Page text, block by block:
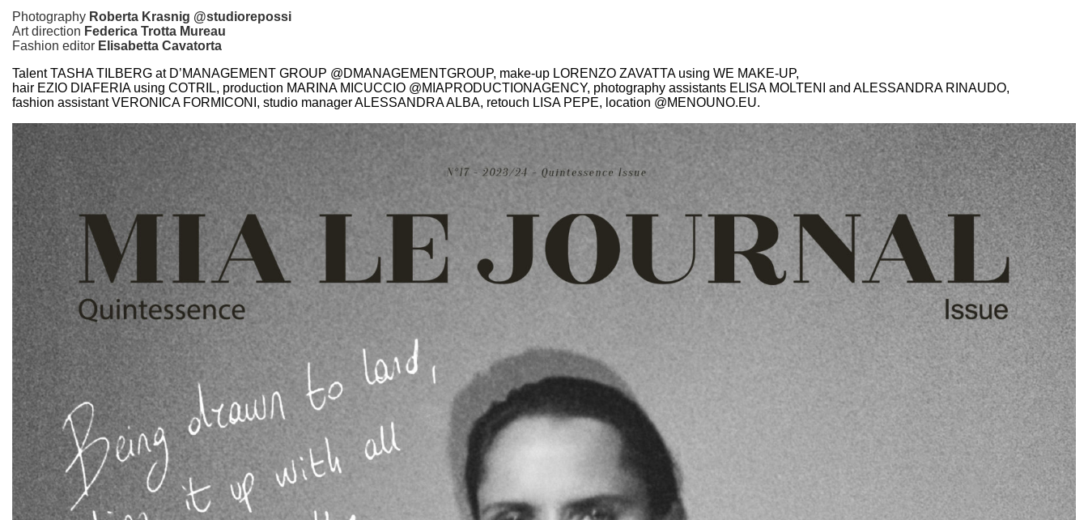
Photography Roberta Krasnig @studiorepossi
Art direction Federica Trotta Mureau
Fashion editor Elisabetta Cavatorta
Talent TASHA TILBERG at D’MANAGEMENT GROUP @DMANAGEMENTGROUP, make-up LORENZO ZAVATTA using WE MAKE-UP,
hair EZIO DIAFERIA using COTRIL, production MARINA MICUCCIO @MIAPRODUCTIONAGENCY, photography assistants ELISA MOLTENI and ALESSANDRA RINAUDO,
fashion assistant VERONICA FORMICONI, studio manager ALESSANDRA ALBA, retouch LISA PEPE, location @MENOUNO.EU.